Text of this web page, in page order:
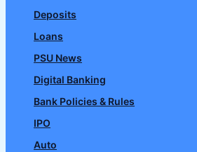
Deposits
Loans
PSU News
Digital Banking
Bank Policies & Rules
IPO
Auto